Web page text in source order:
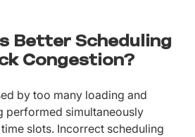
Better Scheduling
Congestion?
by too many loading and
performed simultaneously
slots. Incorrect scheduling